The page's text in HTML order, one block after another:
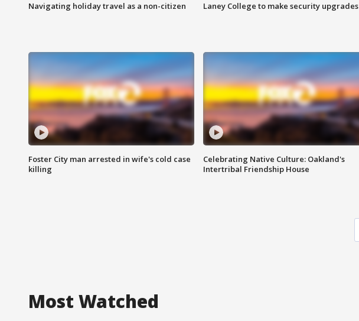
Navigating holiday travel as a non-citizen Laney College to make security upgrades
Foster City man arrested in wife's cold case
killing
Celebrating Native Culture: Oakland's
Intertribal Friendship House
Most Watched